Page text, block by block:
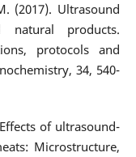
(2017). Ultrasound
products.
protocols and
34, 540-
of ultrasound-
Microstructure,